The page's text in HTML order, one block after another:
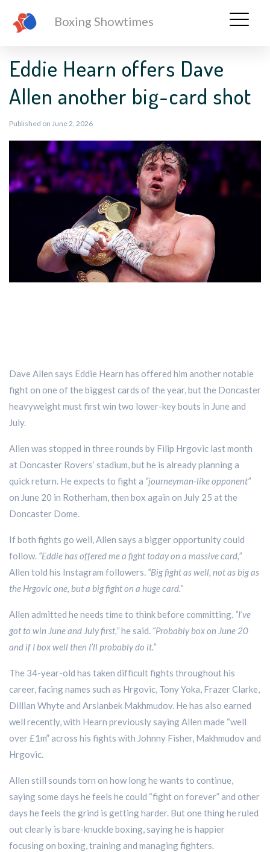
Boxing Showtimes
Eddie Hearn offers Dave
Allen another big-card shot
Published on June 2, 2026
Dave Allen says Eddie Hearn has offered him another notable
fight on one of the biggest cards of the year, but the Doncaster
heavyweight must first win two lower-key bouts in June and
July.
Allen was stopped in three rounds by Filip Hrgovic last month
at Doncaster Rovers’ stadium, but he is already planning a
quick return. He expects to fight a “journeyman-like opponent”
on June 20 in Rotherham, then box again on July 25 at the
Doncaster Dome.
If both fights go well, Allen says a bigger opportunity could
follow. “Eddie has offered me a fight today on a massive card,”
Allen told his Instagram followers. “Big fight as well, not as big as
the Hrgovic one, but a big fight on a huge card.”
Allen admitted he needs time to think before committing. “I’ve
got to win June and July first,”he said. “Probably box on June 20
and if I box well then I’ll probably do it.”
The 34-year-old has taken difficult fights throughout his
career, facing names such as Hrgovic, Tony Yoka, Frazer Clarke,
Dillian Whyte and Arslanbek Makhmudov. He has also earned
well recently, with Hearn previously saying Allen made “well
over £1m” across his fights with Johnny Fisher, Makhmudov and
Hrgovic.
Allen still sounds torn on how long he wants to continue,
saying some days he feels he could “fight on forever” and other
days he feels the grind is getting harder. But one thing he ruled
out clearly is bare-knuckle boxing, saying he is happier
focusing on boxing, training and managing fighters.